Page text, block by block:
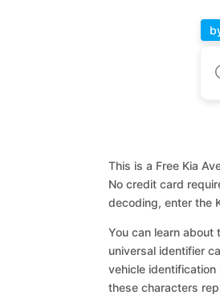
This is a Free Kia
No credit card
decoding, enter the
You can learn about
universal identifier
vehicle
these characters